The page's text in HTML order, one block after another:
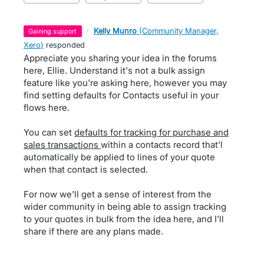
gaining support · Kelly Munro (Community Manager,
Xero) responded
Appreciate you sharing your idea in the forums
here, Ellie. Understand it's not a bulk assign
feature like you're asking here, however you may
find setting defaults for Contacts useful in your
flows here.
You can set defaults for tracking for purchase and
sales transactions within a contacts record that'l
automatically be applied to lines of your quote
when that contact is selected.
For now we'll get a sense of interest from the
wider community in being able to assign tracking
to your quotes in bulk from the idea here, and I'll
share if there are any plans made.